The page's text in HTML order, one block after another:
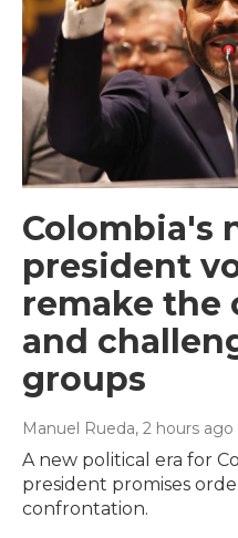
Colombia's
president
remake
and
groups
Manuel Rueda, 2 hours ago
A new political era for
president promises
confrontation.